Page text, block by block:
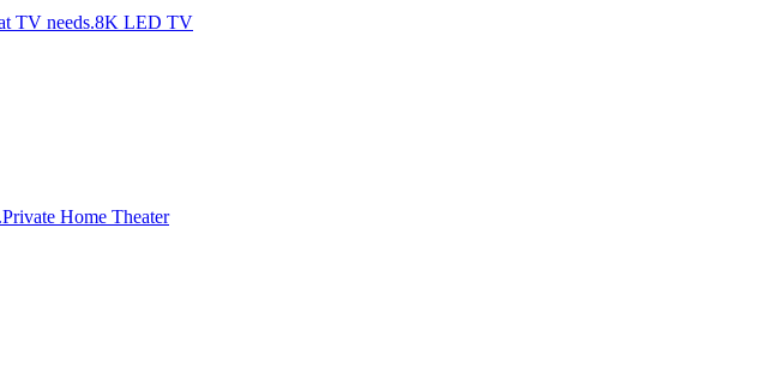
8K LED TV
Private Home Theater